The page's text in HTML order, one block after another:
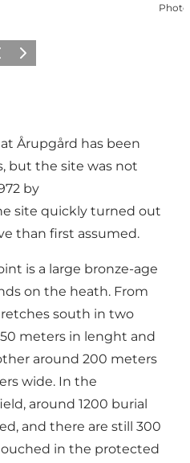
Photo
Suivant
Årupgård has been
but the site was not
by
site quickly turned out
than first assumed.
is a large bronze-age
on the heath. From
south in two
meters in lenght and
around 200 meters
wide. In the
around 1200 burial
and there are still 300
in the protected